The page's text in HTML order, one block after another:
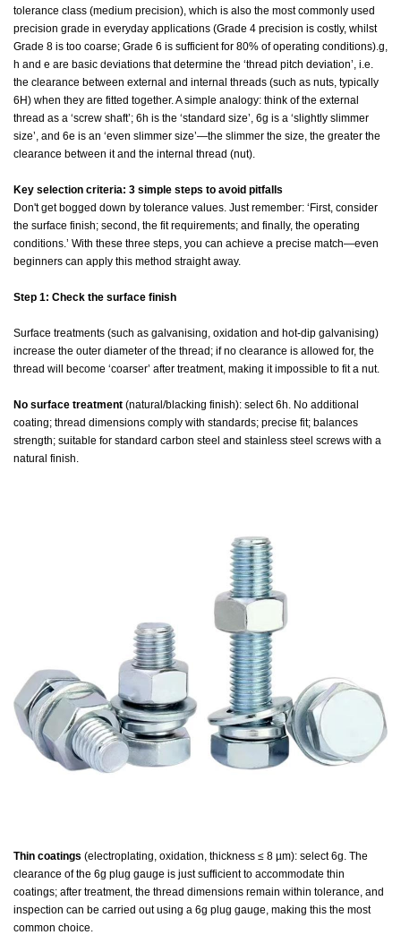
tolerance class (medium precision), which is also the most commonly used
precision grade in everyday applications (Grade 4 precision is costly, whilst
Grade 8 is too coarse; Grade 6 is sufficient for 80% of operating conditions).g,
h and e are basic deviations that determine the ‘thread pitch deviation’, i.e.
the clearance between external and internal threads (such as nuts, typically
6H) when they are fitted together. A simple analogy: think of the external
thread as a ‘screw shaft’; 6h is the ‘standard size’, 6g is a ‘slightly slimmer
size’, and 6e is an ‘even slimmer size’—the slimmer the size, the greater the
clearance between it and the internal thread (nut).
Key selection criteria: 3 simple steps to avoid pitfalls
Don't get bogged down by tolerance values. Just remember: ‘First, consider
the surface finish; second, the fit requirements; and finally, the operating
conditions.’ With these three steps, you can achieve a precise match—even
beginners can apply this method straight away.
Step 1: Check the surface finish
Surface treatments (such as galvanising, oxidation and hot-dip galvanising)
increase the outer diameter of the thread; if no clearance is allowed for, the
thread will become ‘coarser’ after treatment, making it impossible to fit a nut.
No surface treatment (natural/blacking finish): select 6h. No additional
coating; thread dimensions comply with standards; precise fit; balances
strength; suitable for standard carbon steel and stainless steel screws with a
natural finish.
Thin coatings (electroplating, oxidation, thickness ≤ 8 µm): select 6g. The
clearance of the 6g plug gauge is just sufficient to accommodate thin
coatings; after treatment, the thread dimensions remain within tolerance, and
inspection can be carried out using a 6g plug gauge, making this the most
common choice.